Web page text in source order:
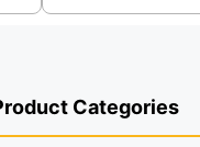
was:
is:
Categories